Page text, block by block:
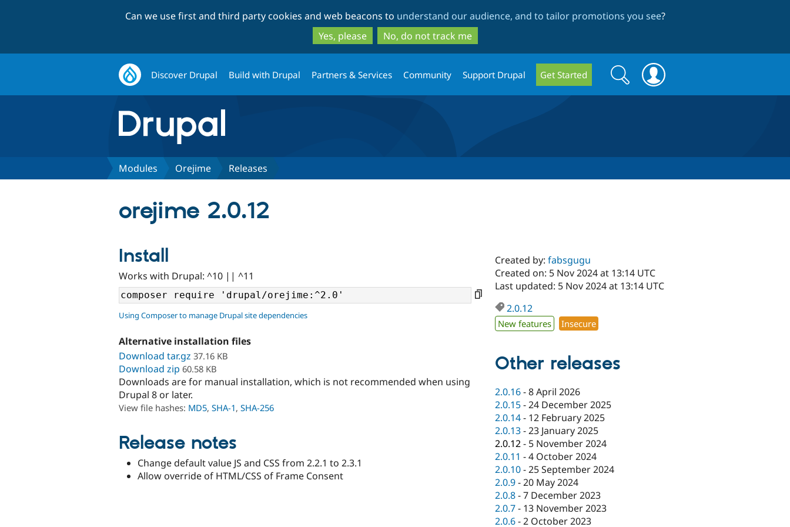
to
main
content
to
search
Can we use first and third party cookies and web beacons to understand our audience, and to tailor promotions you see?
Yes, please
No, do not track me
Discover Drupal Build with Drupal Partners & Services Community Support Drupal Get Started
Search
form
Search
Modules Orejime Releases
orejime 2.0.12
Install
Works with Drupal: ^10 || ^11
Using Composer to manage Drupal site dependencies
Alternative installation files
Download tar.gz 37.16 KB
Download zip 60.58 KB
Downloads are for manual installation, which is not recommended when using
Drupal 8 or later.
View file hashes: MD5, SHA-1, SHA-256
Release notes
Change default value JS and CSS from 2.2.1 to 2.3.1
Allow override of HTML/CSS of Frame Consent
Created by:fabsgugu
Created on: 5 Nov 2024 at 13:14 UTC
Last updated: 5 Nov 2024 at 13:14 UTC
2.0.12
New features Insecure
Other releases
2.0.16-8 April 2026
2.0.15-24 December 2025
2.0.14- 12 February 2025
2.0.13-23 January 2025
2.0.12- 5 November 2024
2.0.11 -4 October 2024
2.0.10-25 September 2024
2.0.9-20 May 2024
2.0.8-7 December 2023
2.0.7- 13 November 2023
2.0.6-2 October 2023